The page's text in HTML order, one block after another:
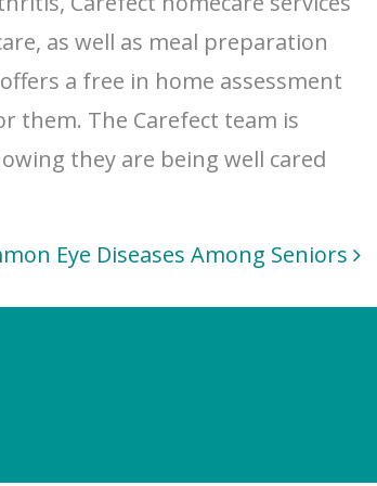
as well as meal preparation
a free in home assessment
them. The Carefect team is
they are being well cared
Eye Diseases Among Seniors